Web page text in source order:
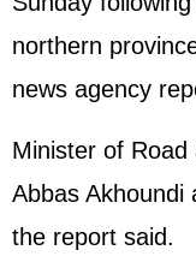
northern
news agency
Minister of
Abbas Akhoundi
the report said.